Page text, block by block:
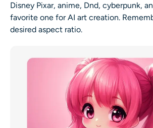
Disney Pixar, anime, Dnd, cyberpunk,
favorite one forAI art creation.
desired aspect ratio.